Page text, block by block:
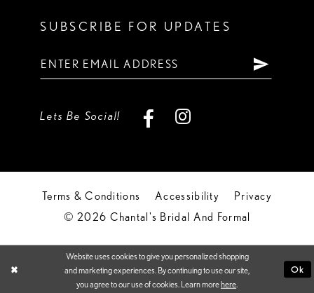
SUBSCRIBE FOR UPDATES
Lets Be Social!
Terms & Conditions Accessibility
Privacy
© 2026 Chantal's Bridal And Formal
Website uses cookies to give you personalized shopping
and marketing experiences. By continuing to use our site,
you agree to our use of cookies. Learn morehere.
Ok